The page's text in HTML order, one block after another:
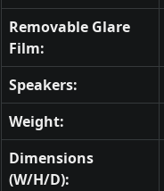
Removable Glare
Film:
Speakers:
Weight:
Dimensions
(W/H/D):